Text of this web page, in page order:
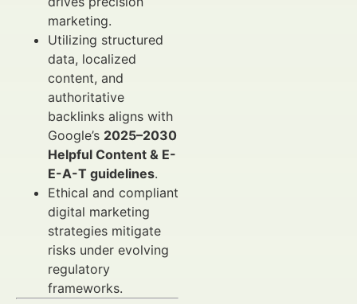
marketing.
Utilizing structured
data, localized
content, and
authoritative
backlinks aligns with
Google’s 2025–2030
Helpful Content & E-
E-A-T guidelines.
Ethical and compliant
digital marketing
strategies mitigate
risks under evolving
regulatory
frameworks.